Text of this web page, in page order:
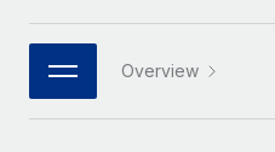
Connect New
Connect any AI tool to
PARTNER WITH US
Job Description Library
日本語
한국어
Overview